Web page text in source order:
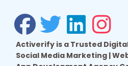
Activerify is a Trusted
Social Media Marketing |